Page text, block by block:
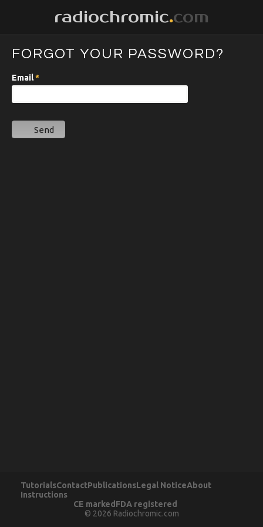
radiochromic.com
FORGOT YOUR PASSWORD?
Email*
Send
TutorialsContactPublicationsLegal NoticeAbout
Instructions
CE marked FDA registered
© 2026 Radiochromic.com